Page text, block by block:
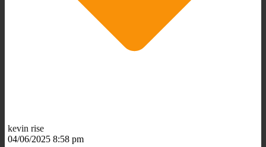
kevin rise
04/06/2025 8:58 pm